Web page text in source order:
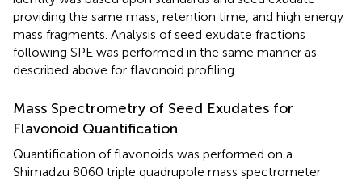
providing the same mass, retention time, and high energy
mass fragments. Analysis of seed exudate fractions
following SPE was performed in the same manner as
described above for flavonoid profiling.
Mass Spectrometry of Seed Exudates for
Flavonoid Quantification
Quantification of flavonoids was performed on a
Shimadzu 8060 triple quadrupole mass spectrometer